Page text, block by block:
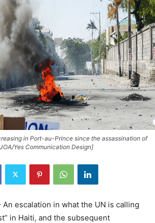
in Port-au-Prince since the assassination of
Yes Communication Design]
An escalation in what the UN is calling
in Haiti, and the subsequent